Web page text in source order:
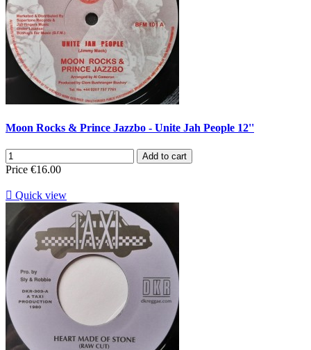
Moon Rocks & Prince Jazzbo - Unite Jah People 12''
Add to cart
Price €16.00
 Quick view